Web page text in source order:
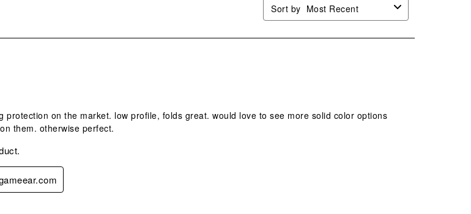
Sort by Most Recent
protection on the market. low profile, folds great. would love to see more solid color options
them. otherwise perfect.